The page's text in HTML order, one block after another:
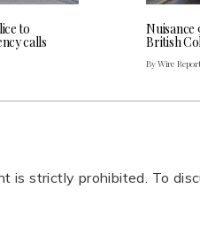
to
calls
Nuisance
British
By Wire
is strictly prohibited. To